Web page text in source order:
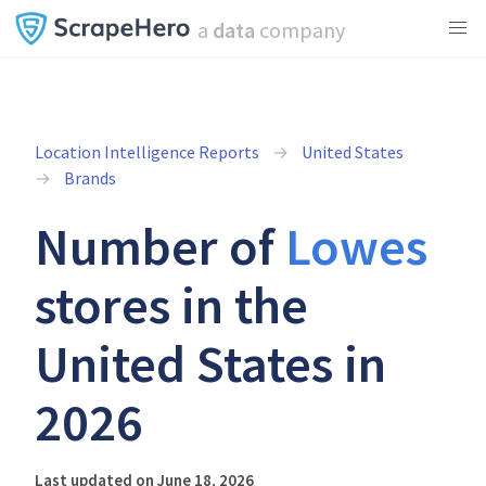
a data company
Location Intelligence Reports
United States
Brands
Number of Lowes
stores in the
United States in
2026
Last updated on June 18, 2026